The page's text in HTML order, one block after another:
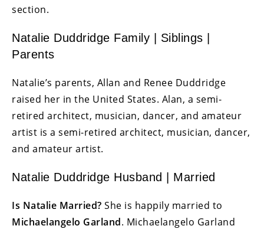
section.
Natalie Duddridge Family | Siblings |
Parents
Natalie’s parents, Allan and Renee Duddridge
raised her in the United States. Alan, a semi-
retired architect, musician, dancer, and amateur
artist is a semi-retired architect, musician, dancer,
and amateur artist.
Natalie Duddridge Husband | Married
Is Natalie Married? She is happily married to
Michaelangelo Garland. Michaelangelo Garland